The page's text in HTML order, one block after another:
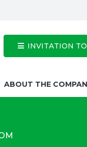
INVITATION
ABOUT THE